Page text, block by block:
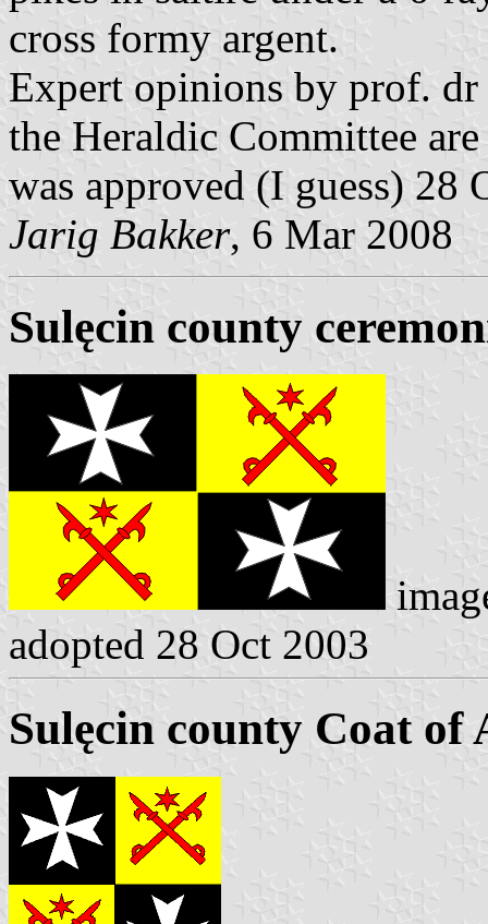
cross formy argent.
Expert opinions by prof.
the Heraldic Committee
was approved (I guess) 28
Jarig Bakker, 6 Mar 2008
Sulęcin county
adopted 28 Oct 2003
Sulęcin county Coat of